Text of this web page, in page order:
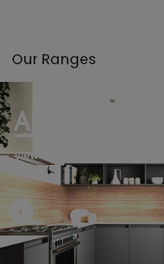
Our Ranges
View the full range